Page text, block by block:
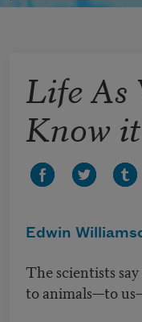
Life As
Know it
Edwin
The scientists
to animals—to